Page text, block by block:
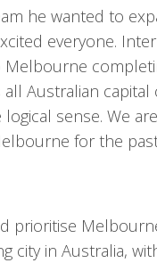
he wanted to
everyone.
Australian
sense. We
for the
prioritise
city in Australia,